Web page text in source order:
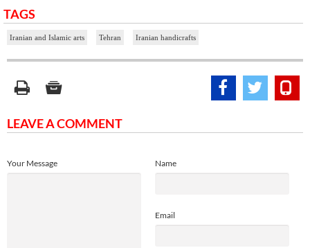
TAGS
Iranian and Islamic arts Tehran Iranian handicrafts
LEAVE A COMMENT
Name
Email
Your Message